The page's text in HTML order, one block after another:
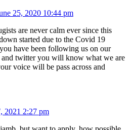
25, 2020 10:44 pm
are never calm ever since this
started due to the Covid 19
have been following us on our
and twitter you will know what we are
voice will be pass across and
2021 2:27 pm